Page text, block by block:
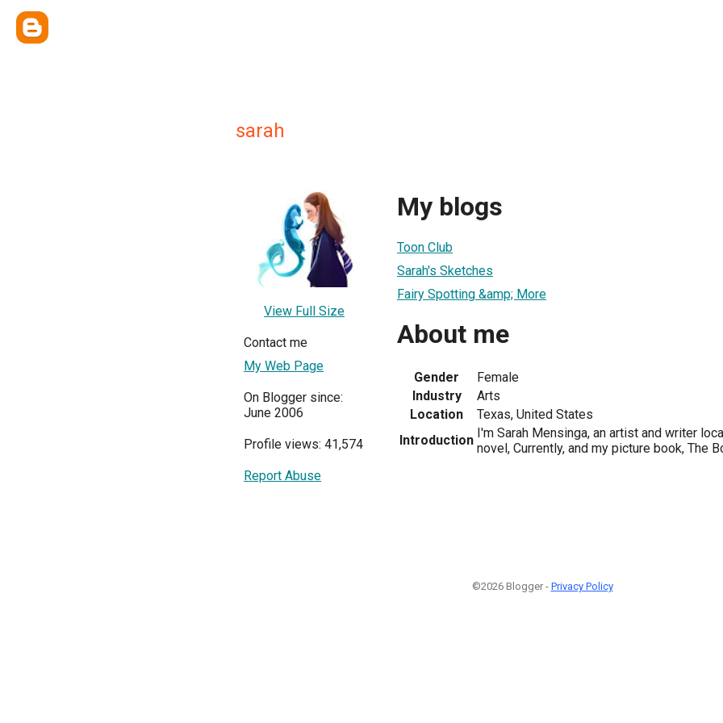
sarah
View Full Size
Contact me
My Web Page
On Blogger since:
June 2006
Profile views: 41,574
Report Abuse
My blogs
Toon Club
Sarah's Sketches
Fairy Spotting &amp; More
About me
Gender
Female
Industry
Arts
Location
Texas, United States
Introduction I'm Sarah Mensinga, an artist and writer
novel, Currently, and my picture book, The
©2026 Blogger - Privacy Policy